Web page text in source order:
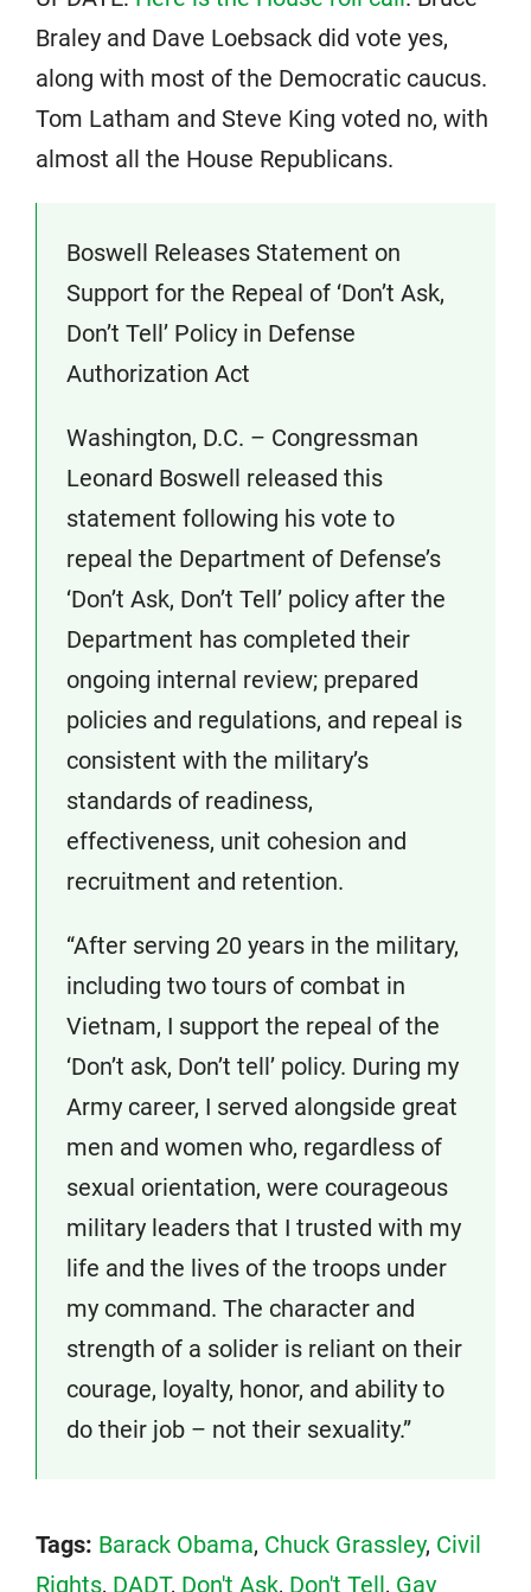
Braley and Dave Loebsack did vote yes,
along with most of the Democratic caucus.
Tom Latham and Steve King voted no, with
almost all the House Republicans.
Boswell Releases Statement on
Support for the Repeal of ‘Don’t Ask,
Don’t Tell’ Policy in Defense
Authorization Act
Washington, D.C. – Congressman
Leonard Boswell released this
statement following his vote to
repeal the Department of Defense’s
‘Don’t Ask, Don’t Tell’ policy after the
Department has completed their
ongoing internal review; prepared
policies and regulations, and repeal is
consistent with the military’s
standards of readiness,
effectiveness, unit cohesion and
recruitment and retention.
“After serving 20 years in the military,
including two tours of combat in
Vietnam, I support the repeal of the
‘Don’t ask, Don’t tell’ policy. During my
Army career, I served alongside great
men and women who, regardless of
sexual orientation, were courageous
military leaders that I trusted with my
life and the lives of the troops under
my command. The character and
strength of a solider is reliant on their
courage, loyalty, honor, and ability to
do their job – not their sexuality.”
Tags: Barack Obama, Chuck Grassley, Civil
Rights, DADT, Don't Ask, Don't Tell, Gay